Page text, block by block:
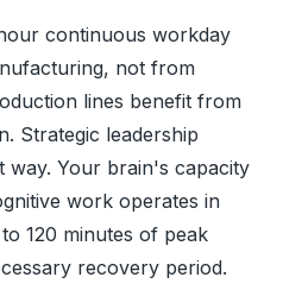
continuous workday
not from
lines benefit from
Strategic leadership
Your brain's capacity
work operates in
120 minutes of peak
recovery period.